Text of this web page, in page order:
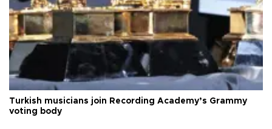
Turkish musicians join Recording Academy’s Grammy
voting body